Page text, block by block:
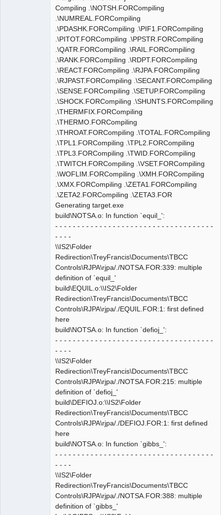
Compiling .\NOTSH.FORCompiling
.\NUMREAL.FORCompiling
.\PDASHK.FORCompiling .\PIF1.FORCompiling
.\PITOT.FORCompiling .\PPSTR.FORCompiling
.\QATR.FORCompiling .\RAIL.FORCompiling
.\RANK.FORCompiling .\RDPT.FORCompiling
.\REACT.FORCompiling .\RJPA.FORCompiling
.\RJPAST.FORCompiling .\SECANT.FORCompiling
.\SENSE.FORCompiling .\SETUP.FORCompiling
.\SHOCK.FORCompiling .\SHUNTS.FORCompiling
.\THERMFIX.FORCompiling
.\THERMO.FORCompiling
.\THROAT.FORCompiling .\TOTAL.FORCompiling
.\TPL1.FORCompiling .\TPL2.FORCompiling
.\TPL3.FORCompiling .\TWID.FORCompiling
.\TWITCH.FORCompiling .\VSET.FORCompiling
.\WOFLIM.FORCompiling .\XMH.FORCompiling
.\XMX.FORCompiling .\ZETA1.FORCompiling
.\ZETA2.FORCompiling .\ZETA3.FOR
Generating target.exe
build\NOTSA.o: In function `equil_':
- - - - - - - - - - - - - - - - - - - - - - - - - - - - - - - - - - - -
- - - -
\\IS2\Folder
Redirection\TreyFrancis\Documents\TBCC
Controls\RJPA\rjpa/./NOTSA.FOR:339: multiple
definition of `equil_'
build\EQUIL.o:\\IS2\Folder
Redirection\TreyFrancis\Documents\TBCC
Controls\RJPA\rjpa/./EQUIL.FOR:1: first defined
here
build\NOTSA.o: In function `defioj_':
- - - - - - - - - - - - - - - - - - - - - - - - - - - - - - - - - - - -
- - - -
\\IS2\Folder
Redirection\TreyFrancis\Documents\TBCC
Controls\RJPA\rjpa/./NOTSA.FOR:215: multiple
definition of `defioj_'
build\DEFIOJ.o:\\IS2\Folder
Redirection\TreyFrancis\Documents\TBCC
Controls\RJPA\rjpa/./DEFIOJ.FOR:1: first defined
here
build\NOTSA.o: In function `gibbs_':
- - - - - - - - - - - - - - - - - - - - - - - - - - - - - - - - - - - -
- - - -
\\IS2\Folder
Redirection\TreyFrancis\Documents\TBCC
Controls\RJPA\rjpa/./NOTSA.FOR:388: multiple
definition of `gibbs_'